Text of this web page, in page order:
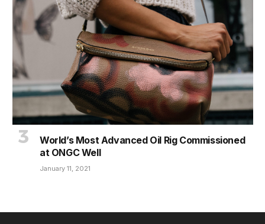
World’s Most Advanced Oil Rig Commissioned
at ONGC Well
January 11, 2021